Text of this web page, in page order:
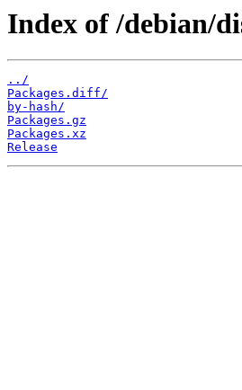
Index of /debian/
../
Packages.diff/
by-hash/
Packages.gz
Packages.xz
Release